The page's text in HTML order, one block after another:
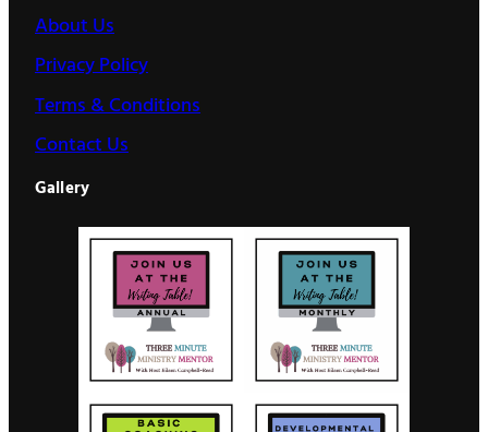
About Us
Privacy Policy
Terms & Conditions
Contact Us
Gallery